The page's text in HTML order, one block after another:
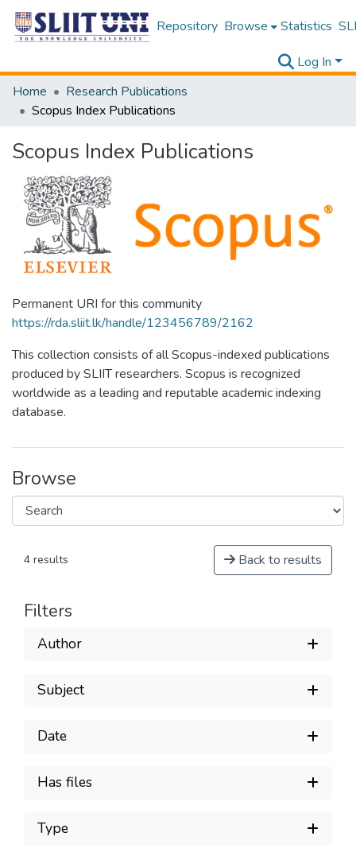
Repository Browse Statistics
Log In
Home
Research Publications
Scopus Index Publications
Scopus Index Publications
Permanent URI for this community
https://rda.sliit.lk/handle/123456789/2162
This collection consists of all Scopus-indexed publications
produced by SLIIT researchers. Scopus is recognized
worldwide as a leading and reputable academic indexing
database.
Browse
4 results Back to results
Filters
Author
Subject
Date
Has files
Type